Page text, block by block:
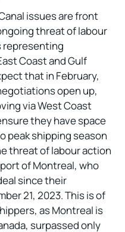
issues are front
threat of labour
representing
Coast and Gulf
that in February,
open up,
via West Coast
they have space
peak shipping season
threat of labour action
of Montreal, who
since their
21, 2023. This is of
as Montreal is
surpassed only